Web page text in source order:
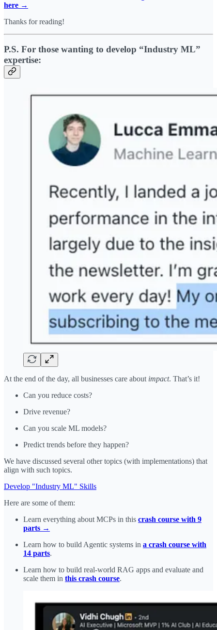
here →
Thanks for reading!
P.S. For those wanting to develop “Industry ML”
expertise:
At the end of the day, all businesses care about impact. That’s it!
Can you reduce costs?
Drive revenue?
Can you scale ML models?
Predict trends before they happen?
We have discussed several other topics (with implementations) that
align with such topics.
Develop "Industry ML" Skills
Here are some of them:
Learn everything about MCPs in this crash course with 9
parts →
Learn how to build Agentic systems in a crash course with
14 parts.
Learn how to build real-world RAG apps and evaluate and
scale them in this crash course.